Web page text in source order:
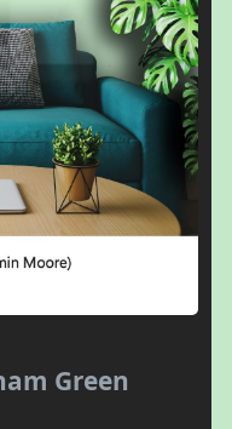
Green